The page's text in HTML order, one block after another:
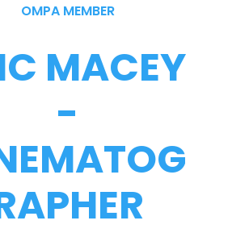
OMPA MEMBER
MACEY
-